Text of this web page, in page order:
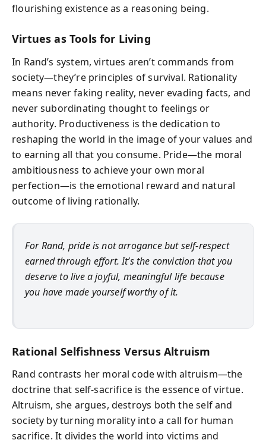
flourishing existence as a reasoning being.
Virtues as Tools for Living
In Rand’s system, virtues aren’t commands from
society—they’re principles of survival. Rationality
means never faking reality, never evading facts, and
never subordinating thought to feelings or
authority. Productiveness is the dedication to
reshaping the world in the image of your values and
to earning all that you consume. Pride—the moral
ambitiousness to achieve your own moral
perfection—is the emotional reward and natural
outcome of living rationally.
For Rand, pride is not arrogance but self-respect
earned through effort. It’s the conviction that you
deserve to live a joyful, meaningful life because
you have made yourself worthy of it.
Rational Selfishness Versus Altruism
Rand contrasts her moral code with altruism—the
doctrine that self-sacrifice is the essence of virtue.
Altruism, she argues, destroys both the self and
society by turning morality into a call for human
sacrifice. It divides the world into victims and